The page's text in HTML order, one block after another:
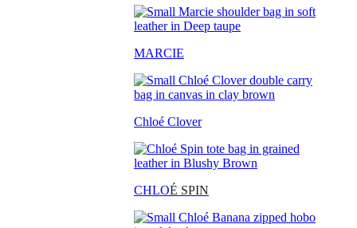
MARCIE
Chloé Clover
CHLOÉ SPIN